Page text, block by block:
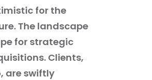
for the
The landscape
for strategic
Clients,
are swiftly